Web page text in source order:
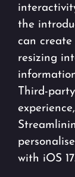
the
can create
resizing
Third-
with iOS